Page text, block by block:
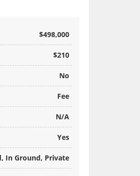
$498,000
$210
No
Fee
N/A
Yes
In Ground, Private